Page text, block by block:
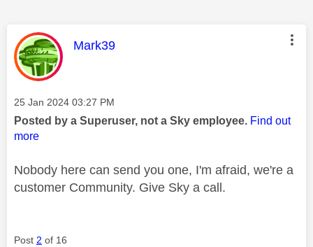
This message was authored by:
Mark39
Message posted on
‎25 Jan 2024 03:27 PM
Posted by a Superuser, not a Sky employee. Find out
more
Nobody here can send you one, I'm afraid, we're a
customer Community. Give Sky a call.
Post 2 of 16